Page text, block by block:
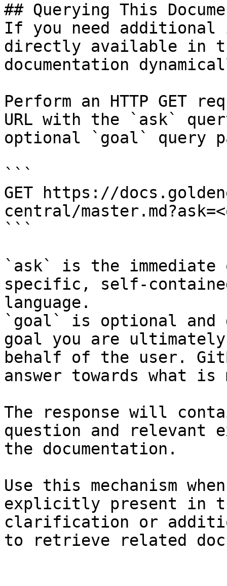
## Querying This
If you need
directly available in
documentation
Perform an HTTP GET
URL with the `ask`
optional `goal` query
```
GET https://
central/
```
`ask` is the
specific, self-
language.
`goal` is optional and
goal you are
behalf of the user.
answer towards what
The response will
question and relevant
the documentation.
Use this mechanism
explicitly present in
clarification or